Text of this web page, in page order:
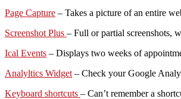
Page Capture – Takes a picture of an entire
Screenshot Plus – Full or partial screenshots,
Ical Events – Displays two weeks of
Analyltics Widget – Check your Google
Keyboard shortcuts – Can’t remember a